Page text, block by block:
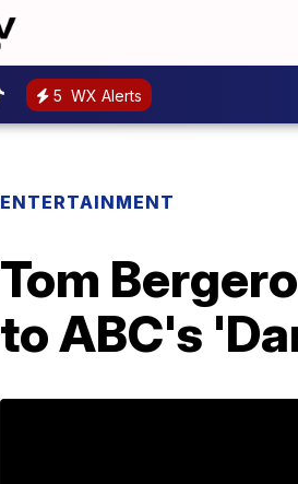
5 WX Alerts
ENTERTAINMENT
Tom
to ABC's